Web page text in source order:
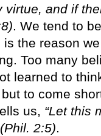
virtue, and if
. We tend to
the reason
Too many
learned to
to come
us, “Let this
(Phil. 2:5).